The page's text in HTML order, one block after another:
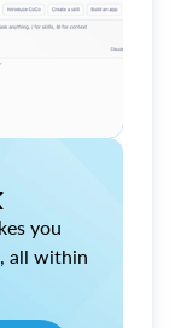
you
all within